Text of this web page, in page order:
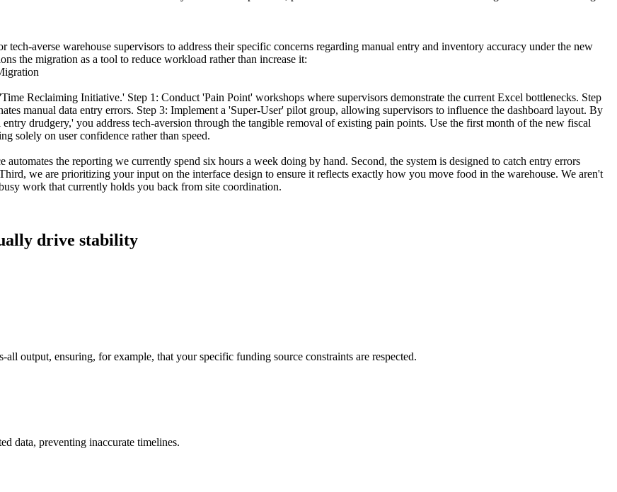
averse warehouse supervisors to address their specific concerns regarding manual entry and inventory accuracy under the new
the migration as a tool to reduce workload rather than increase it:
Reclaiming Initiative.' Step 1: Conduct 'Pain Point' workshops where supervisors demonstrate the current Excel bottlenecks. Step
manual data entry errors. Step 3: Implement a 'Super-User' pilot group, allowing supervisors to influence the dashboard layout. By
drudgery,' you address tech-aversion through the tangible removal of existing pain points. Use the first month of the new fiscal
solely on user confidence rather than speed.
automates the reporting we currently spend six hours a week doing by hand. Second, the system is designed to catch entry errors
we are prioritizing your input on the interface design to ensure it reflects exactly how you move food in the warehouse. We aren't
work that currently holds you back from site coordination.
drive stability
output, ensuring, for example, that your specific funding source constraints are respected.
data, preventing inaccurate timelines.